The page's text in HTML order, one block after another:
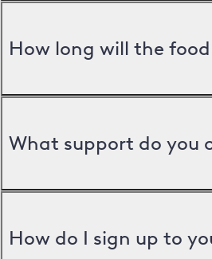
How long will the
What support do you
How do I sign up to